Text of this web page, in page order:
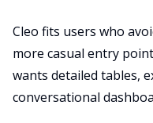
Cleo fits users who
more casual entry
wants detailed tables,
conversational